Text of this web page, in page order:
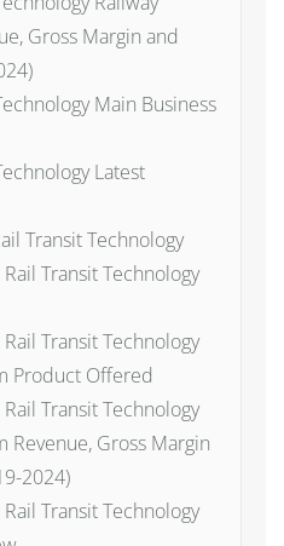
Gross Margin and
Main Business
Latest
Transit Technology
Transit Technology
Transit Technology
Product Offered
Transit Technology
Revenue, Gross Margin
2024)
Transit Technology